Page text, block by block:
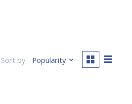
Sort by Popularity